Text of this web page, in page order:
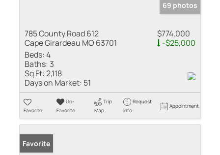
69 photos
785 County Road 612
Cape Girardeau MO 63701
$774,000
-$25,000
Beds:4
Baths: 3
Sq Ft:2,118
Days on Market: 51
Favorite
Un-
Favorite
Trip
Map
Request
Info
Appointment
Favorite